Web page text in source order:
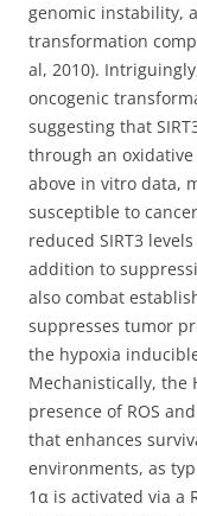
genomic instability,
transformation
al, 2010).
oncogenic
suggesting that
through an
above in vitro data,
susceptible to
reduced SIRT3
addition to
also combat
suppresses tumor
the hypoxia
Mechanistically, the
presence of ROS
that enhances
environments, as
1α is activated via a